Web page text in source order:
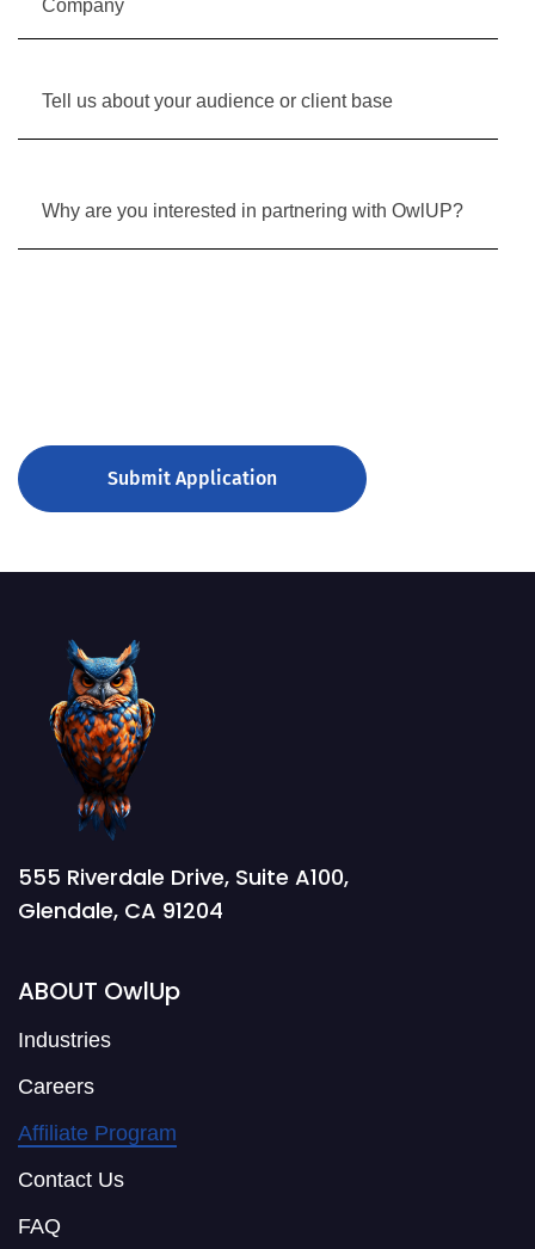
Submit Application
555 Riverdale Drive, Suite A100,
Glendale, CA 91204
ABOUT OwlUp
Industries
Careers
Affiliate Program
Contact Us
FAQ